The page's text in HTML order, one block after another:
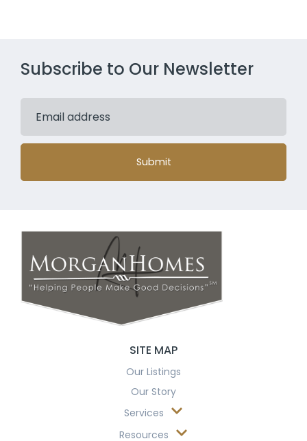
Subscribe to Our Newsletter
Submit
SITE MAP
Our Listings
Our Story
Services
Resources